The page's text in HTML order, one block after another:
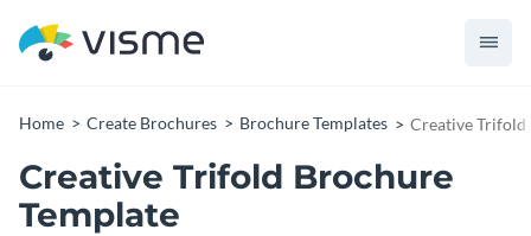
Home Create Brochures Brochure Templates Creative Trifold
Creative Trifold Brochure
Template